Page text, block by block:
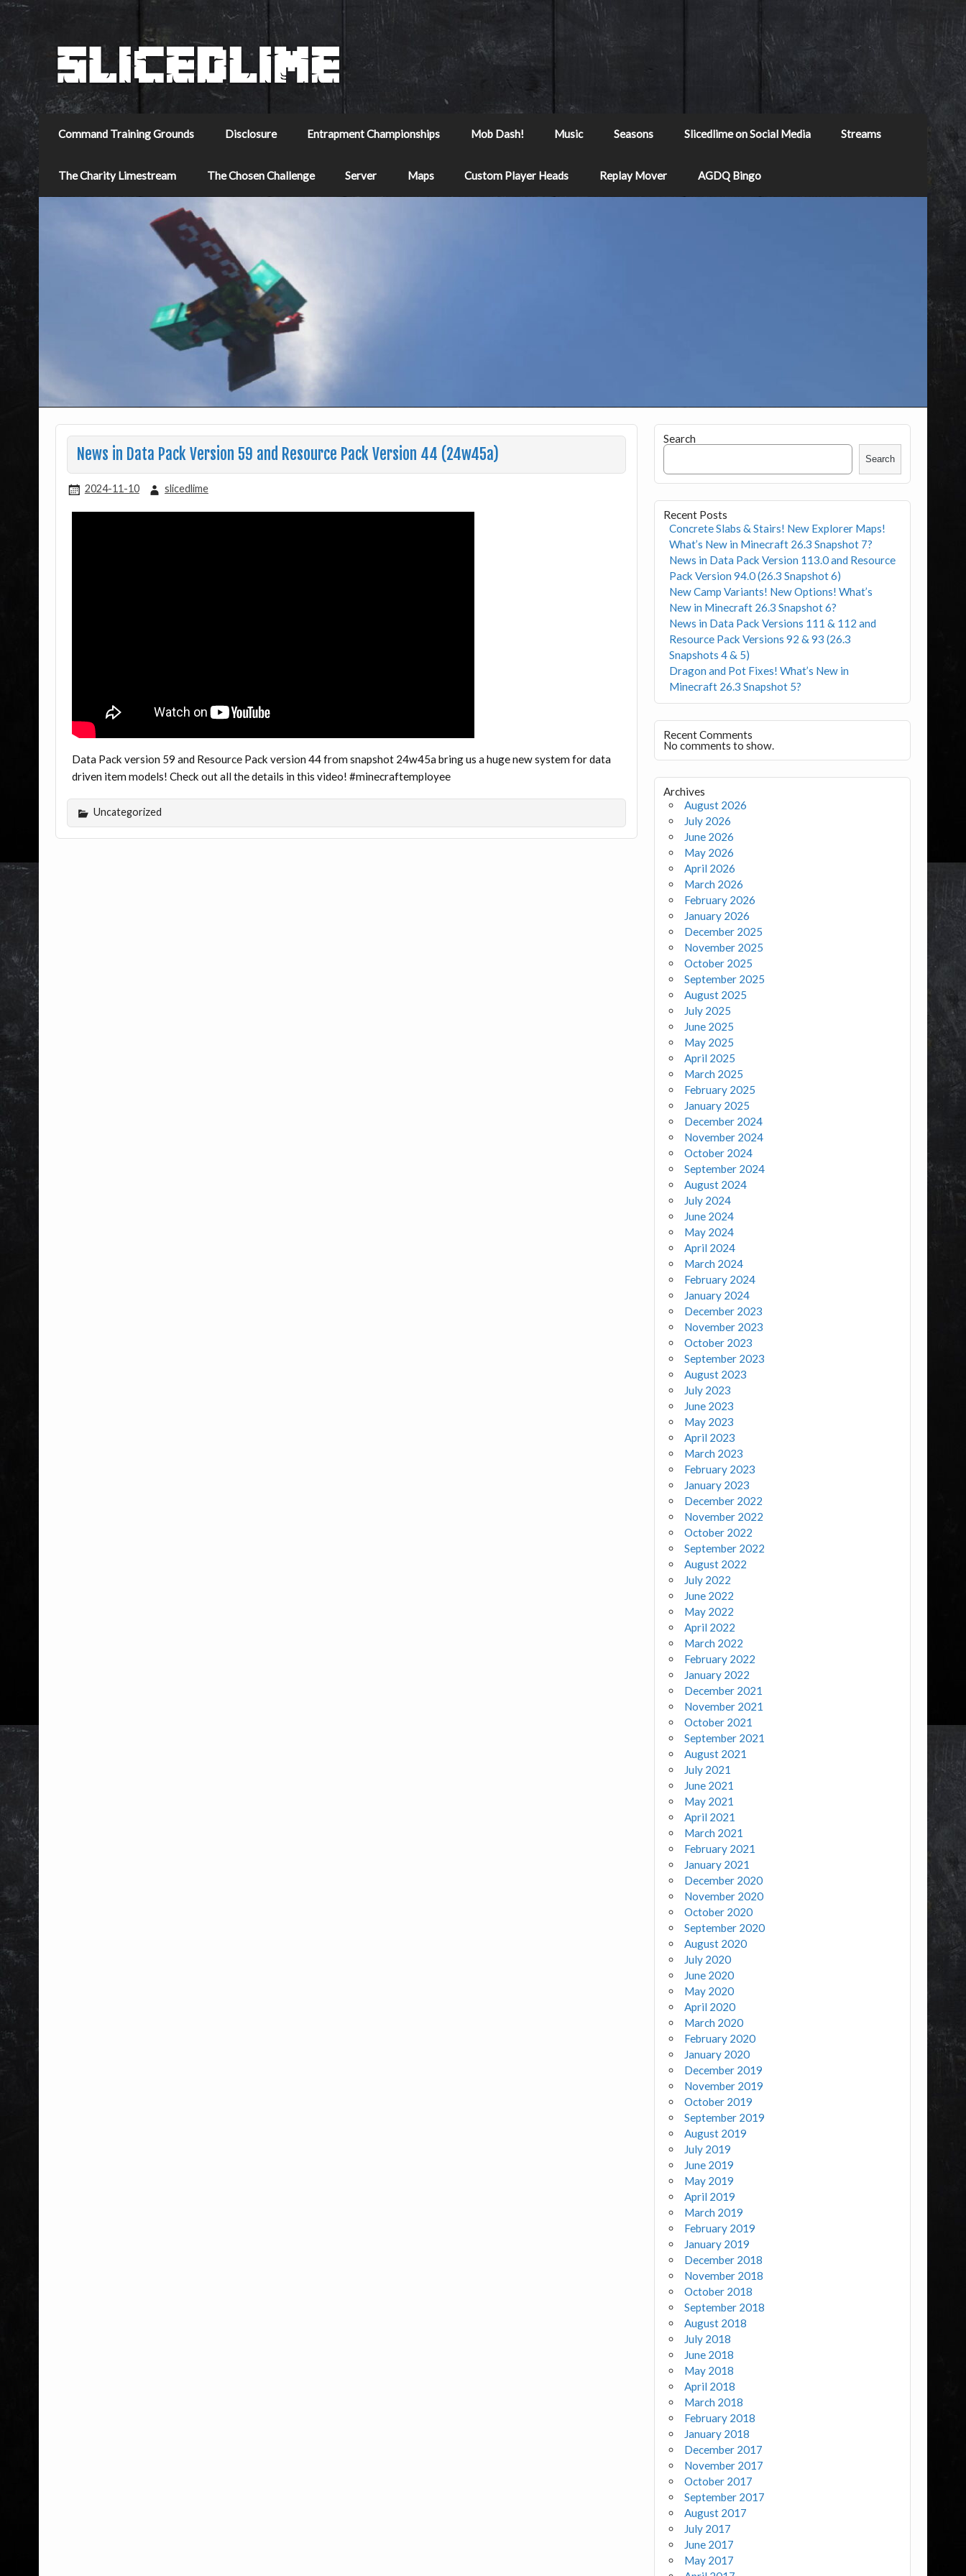
Command Training Grounds Disclosure Entrapment Championships Mob Dash! Music Seasons Slicedlime on Social Media Streams
The Charity Limestream The Chosen Challenge Server Maps Custom Player Heads Replay Mover AGDQ Bingo
News in Data Pack Version 59 and Resource Pack Version 44 (24w45a)
2024-11-10 slicedlime
Data Pack version 59 and Resource Pack version 44 from snapshot 24w45a bring us a huge new system for data
driven item models! Check out all the details in this video! #minecraftemployee
Uncategorized
Search
Search
Recent Posts
Concrete Slabs & Stairs! New Explorer Maps!
What’s New in Minecraft 26.3 Snapshot 7?
News in Data Pack Version 113.0 and Resource
Pack Version 94.0 (26.3 Snapshot 6)
New Camp Variants! New Options! What’s
New in Minecraft 26.3 Snapshot 6?
News in Data Pack Versions 111 & 112 and
Resource Pack Versions 92 & 93 (26.3
Snapshots 4 & 5)
Dragon and Pot Fixes! What’s New in
Minecraft 26.3 Snapshot 5?
Recent Comments
No comments to show.
Archives
August 2026
July 2026
June 2026
May 2026
April 2026
March 2026
February 2026
January 2026
December 2025
November 2025
October 2025
September 2025
August 2025
July 2025
June 2025
May 2025
April 2025
March 2025
February 2025
January 2025
December 2024
November 2024
October 2024
September 2024
August 2024
July 2024
June 2024
May 2024
April 2024
March 2024
February 2024
January 2024
December 2023
November 2023
October 2023
September 2023
August 2023
July 2023
June 2023
May 2023
April 2023
March 2023
February 2023
January 2023
December 2022
November 2022
October 2022
September 2022
August 2022
July 2022
June 2022
May 2022
April 2022
March 2022
February 2022
January 2022
December 2021
November 2021
October 2021
September 2021
August 2021
July 2021
June 2021
May 2021
April 2021
March 2021
February 2021
January 2021
December 2020
November 2020
October 2020
September 2020
August 2020
July 2020
June 2020
May 2020
April 2020
March 2020
February 2020
January 2020
December 2019
November 2019
October 2019
September 2019
August 2019
July 2019
June 2019
May 2019
April 2019
March 2019
February 2019
January 2019
December 2018
November 2018
October 2018
September 2018
August 2018
July 2018
June 2018
May 2018
April 2018
March 2018
February 2018
January 2018
December 2017
November 2017
October 2017
September 2017
August 2017
July 2017
June 2017
May 2017